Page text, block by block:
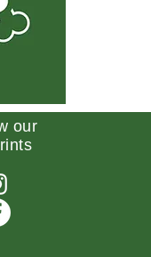
our